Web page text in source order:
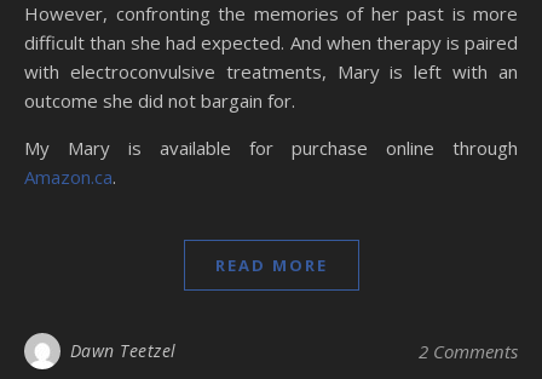
However, confronting the memories of her past is more
difficult than she had expected. And when therapy is paired
with electroconvulsive treatments, Mary is left with an
outcome she did not bargain for.
My Mary is available for purchase online through
Amazon.ca.
READ MORE
Dawn Teetzel 2 Comments